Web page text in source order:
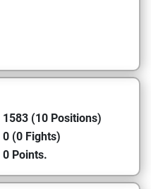
1583 (10 Positions)
0 (0 Fights)
0 Points.